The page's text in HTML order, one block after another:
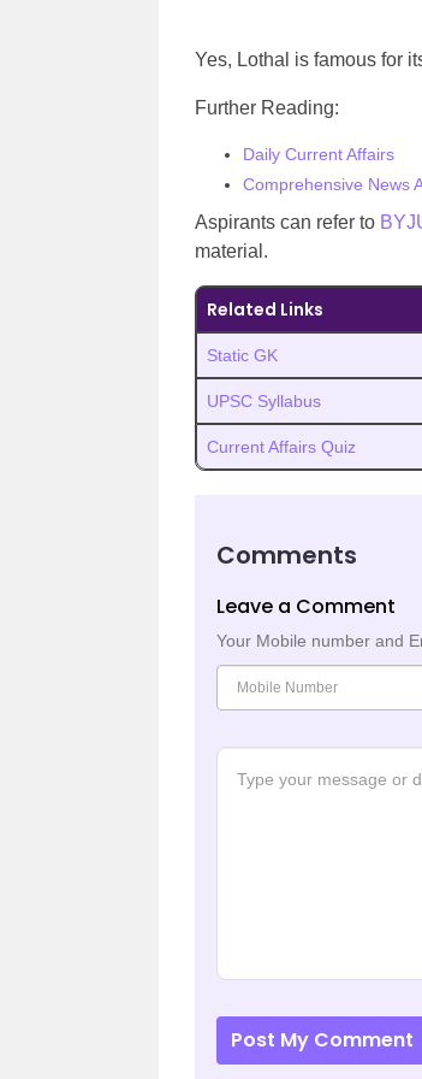
Yes, Lothal is famous for
Further Reading:
Daily Current Affairs
Comprehensive News
Aspirants can refer to
material.
Related Links
Static GK
UPSC Syllabus
Current Affairs Quiz
Comments
Leave a Comment
Your Mobile number and
Post My Comment